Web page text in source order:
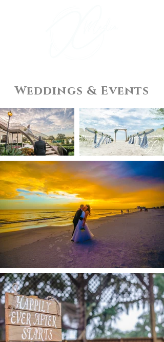
Weddings & Events